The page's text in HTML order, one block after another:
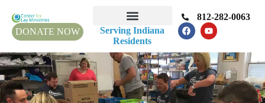
DONATE NOW
Serving Indiana
Residents
812-282-0063